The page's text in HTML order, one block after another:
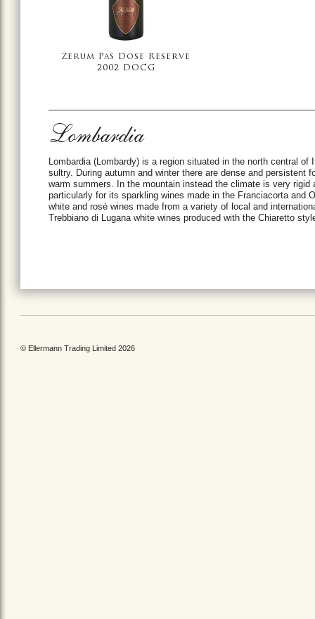
Zerum Pas Dose Reserve
2002 DOCG
Lombardia
Lombardia (Lombardy) is a region situated in the north central
sultry. During autumn and winter there are dense and
warm summers. In the mountain instead the climate is very
particularly for its sparkling wines made in the Franciacorta and
white and rosé wines made from a variety of local and
Trebbiano di Lugana white wines produced with the Chiaretto
© Ellermann Trading Limited 2026